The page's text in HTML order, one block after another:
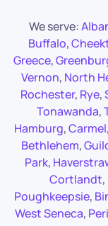
We serve:
Buffalo,
Greece,
Vernon, North
Rochester, Rye,
Tonawanda,
Hamburg,Carmel,
Bethlehem,
Park,
Cortlandt,
Poughkeepsie,
West Seneca,